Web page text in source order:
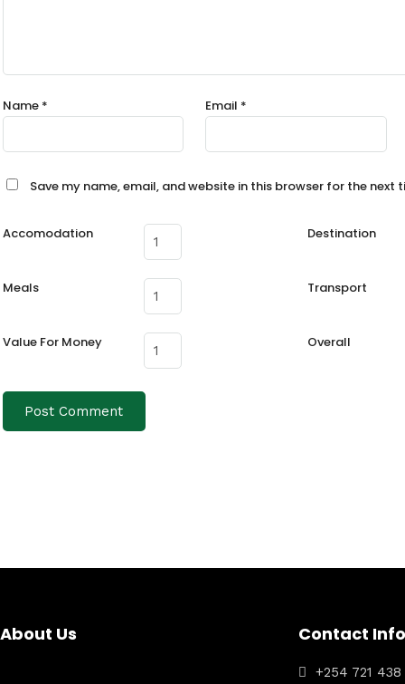
Name * Email *
Save my name, email, and website in this browser for the next
Accomodation Destination
Meals Transport
Value For Money Overall
About Us Contact Info
+254 721